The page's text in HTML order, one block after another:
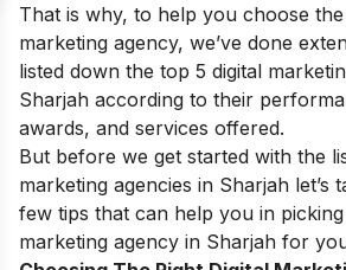
That is why, to help you choose
marketing agency, we’ve done
listed down the top 5 digital
Sharjah according to their
awards, and services offered.
But before we get started with the
marketing agencies in Sharjah let’s
few tips that can help you in
marketing agency in Sharjah for